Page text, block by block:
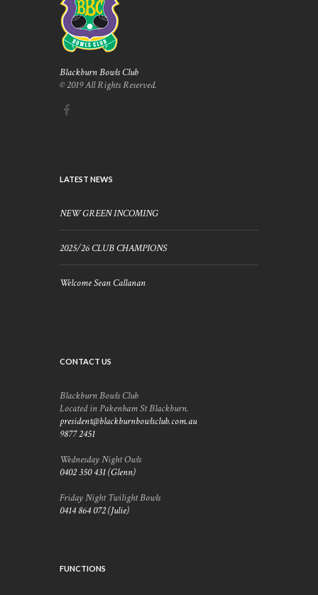
Blackburn Bowls Club
© 2019 All Rights Reserved.
LATEST NEWS
NEW GREEN INCOMING
2025/26 CLUB CHAMPIONS
Welcome Sean Callanan
CONTACT US
Blackburn Bowls Club
Located in Pakenham St Blackburn.
president@blackburnbowlsclub.com.au
9877 2451
Wednesday Night Owls
0402 350 431 (Glenn)
Friday Night Twilight Bowls
0414 864 072 (Julie)
FUNCTIONS